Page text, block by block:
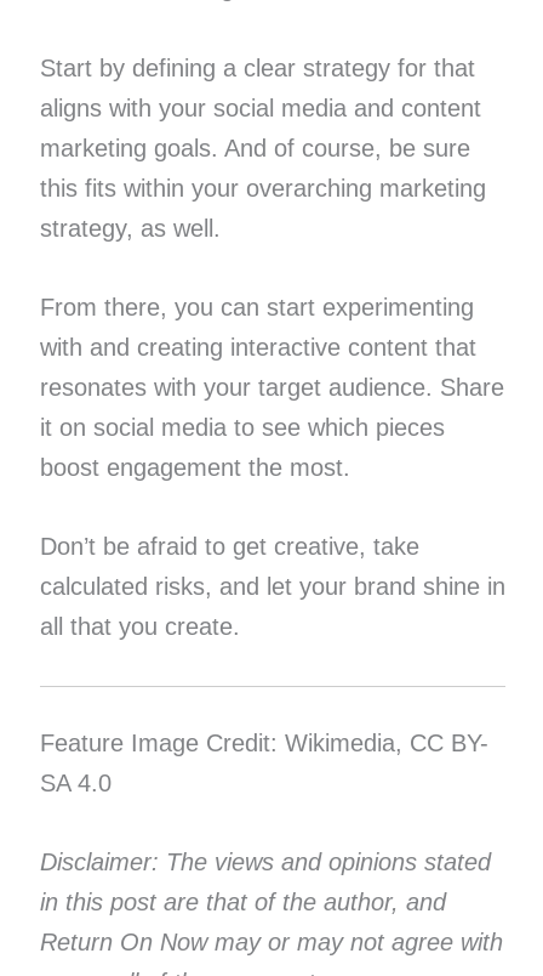
Start by defining a clear strategy for that
aligns with your social media and content
marketing goals. And of course, be sure
this fits within your overarching marketing
strategy, as well.
From there, you can start experimenting
with and creating interactive content that
resonates with your target audience. Share
it on social media to see which pieces
boost engagement the most.
Don’t be afraid to get creative, take
calculated risks, and let your brand shine in
all that you create.
Feature Image Credit: Wikimedia, CC BY-
SA 4.0
Disclaimer: The views and opinions stated
in this post are that of the author, and
Return On Now may or may not agree with